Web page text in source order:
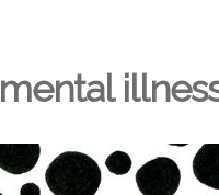
mental